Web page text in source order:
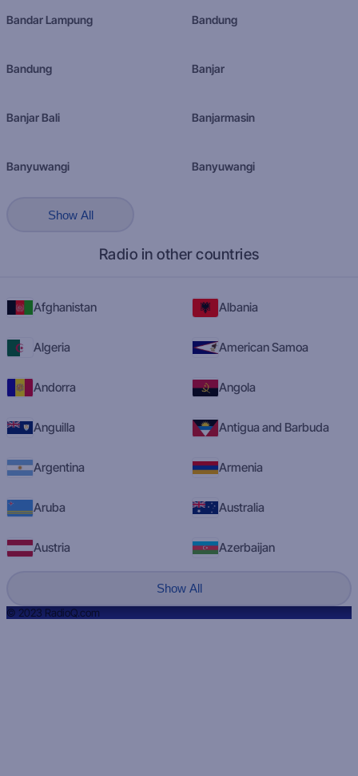
Bandar Lampung Bandung
Bandung Banjar
Banjar Bali Banjarmasin
Banyuwangi Banyuwangi
Show All
Radio in other countries
Afghanistan Albania
Algeria American Samoa
Andorra Angola
Anguilla Antigua and Barbuda
Argentina Armenia
Aruba Australia
Austria Azerbaijan
Show All
© 2023 RadioQ.com